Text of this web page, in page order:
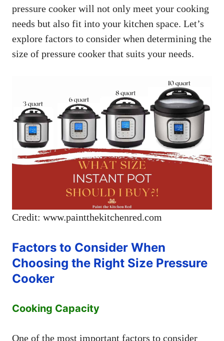
pressure cooker will not only meet your cooking
needs but also fit into your kitchen space. Let’s
explore factors to consider when determining the
size of pressure cooker that suits your needs.
Credit: www.paintthekitchenred.com
Factors to Consider When
Choosing the Right Size Pressure
Cooker
Cooking Capacity
One of the most important factors to consider